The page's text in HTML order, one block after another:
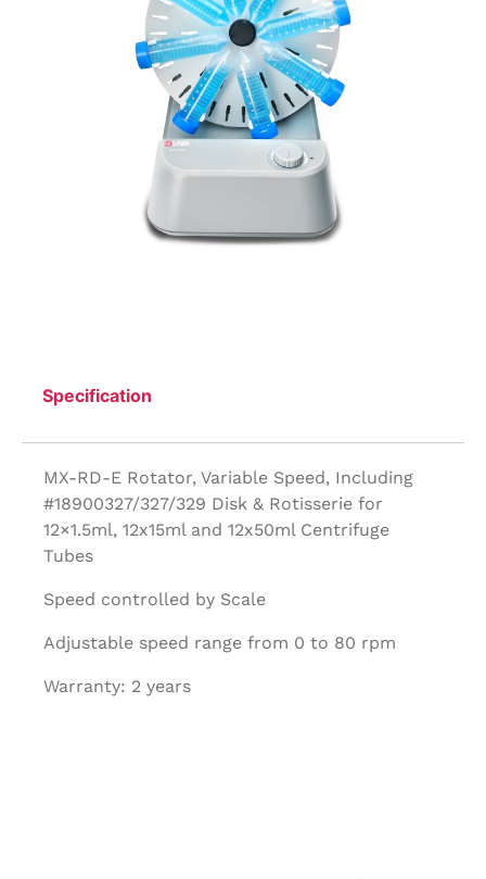
Specification
MX-RD-E Rotator, Variable Speed, Including
#18900327/327/329 Disk & Rotisserie for
12×1.5ml, 12x15ml and 12x50ml Centrifuge
Tubes
Speed controlled by Scale
Adjustable speed range from 0 to 80 rpm
Warranty: 2 years